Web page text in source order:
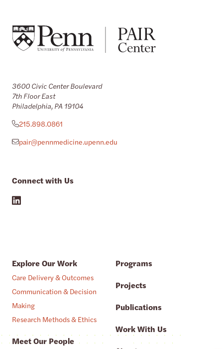
3600 Civic Center Boulevard
7th Floor East
Philadelphia, PA 19104
215.898.0861
pair@pennmedicine.upenn.edu
Connect with Us
Explore Our Work
Care Delivery & Outcomes
Communication & Decision
Making
Research Methods & Ethics
Meet Our People
Programs
Projects
Publications
Work With Us